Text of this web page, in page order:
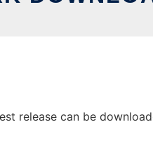
release can be